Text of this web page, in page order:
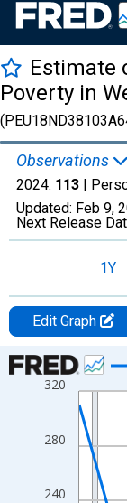
Estimate
Poverty in
Observations
2024: 113 |
Updated: Feb 9,
Next Release
1Y
Edit Graph
Chart
Line chart with 33
View as data table,
The chart has 1 X
The chart has 2 Y
240
280
320